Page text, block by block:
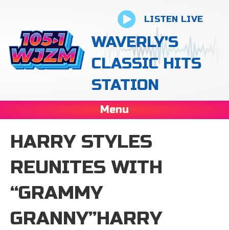
LISTEN LIVE
WAVERLY'S
CLASSIC HITS
STATION
Menu
HARRY STYLES
REUNITES WITH
“GRAMMY
GRANNY”HARRY